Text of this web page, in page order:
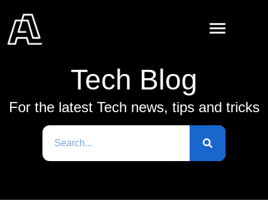
Tech Blog
For the latest Tech news, tips and tricks